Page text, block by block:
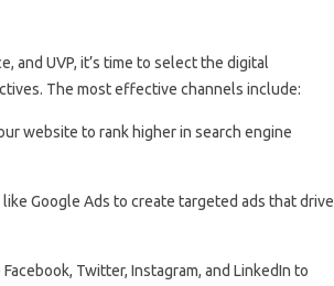
and UVP, it’s time to select the digital
The most effective channels include:
website to rank higher in search engine
Google Ads to create targeted ads that drive
Twitter, Instagram, and LinkedIn to